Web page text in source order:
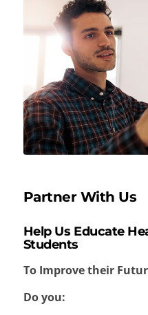
Partner With Us
Help Us Educate
Students
To Improve their
Do you: